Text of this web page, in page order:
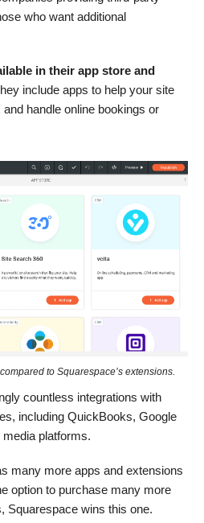
who want additional
in their app store and
include apps to help your site
handle online bookings or
to Squarespace’s extensions.
countless integrations with
including QuickBooks, Google
platforms.
many more apps and extensions
option to purchase many more
Squarespace wins this one.